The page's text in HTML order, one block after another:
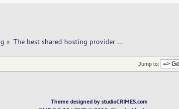
» The best shared hosting provider ...
Jump to:
Theme designed by studioCRIMES.com